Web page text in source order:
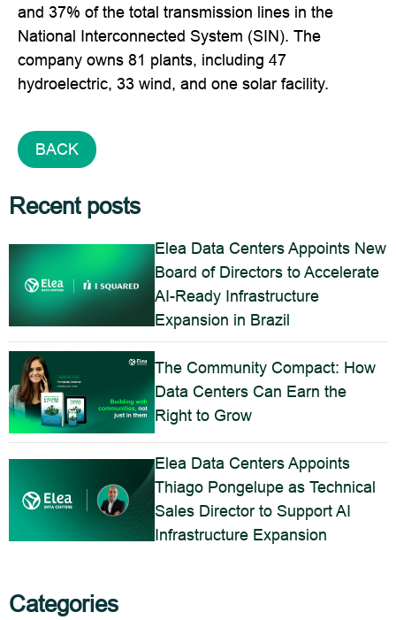
and 37% of the total transmission lines in the
National Interconnected System (SIN). The
company owns 81 plants, including 47
hydroelectric, 33 wind, and one solar facility.
BACK
Recent posts
Elea Data Centers Appoints New
Board of Directors to Accelerate
AI-Ready Infrastructure
Expansion in Brazil
The Community Compact: How
Data Centers Can Earn the
Right to Grow
Elea Data Centers Appoints
Thiago Pongelupe as Technical
Sales Director to Support AI
Infrastructure Expansion
Categories